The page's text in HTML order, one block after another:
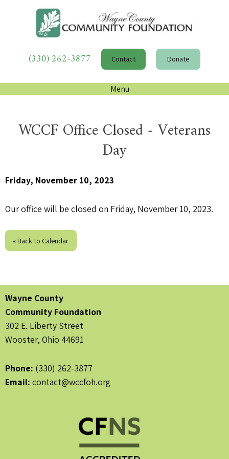
(330) 262-3877 Contact Donate
Menu
WCCF Office Closed - Veterans
Day
Friday, November 10, 2023
Our office will be closed on Friday, November 10, 2023.
« Back to Calendar
Wayne County
Community Foundation
302 E. Liberty Street
Wooster, Ohio 44691
Phone: (330) 262-3877
Email: contact@wccfoh.org